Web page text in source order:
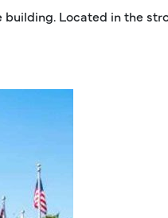
Located in the